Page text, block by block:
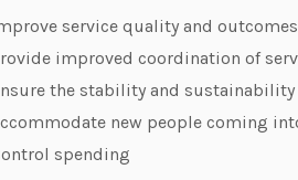
service quality and outcomes
improved coordination of
the stability and
new people coming
spending